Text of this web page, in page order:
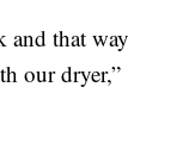
and that way
our dryer,”